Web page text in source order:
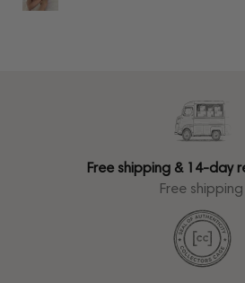
Free shipping & 14-day
Free shipping